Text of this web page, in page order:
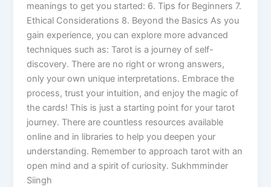
meanings to get you started: 6. Tips for Beginners 7.
Ethical Considerations 8. Beyond the Basics As you
gain experience, you can explore more advanced
techniques such as: Tarot is a journey of self-
discovery. There are no right or wrong answers,
only your own unique interpretations. Embrace the
process, trust your intuition, and enjoy the magic of
the cards! This is just a starting point for your tarot
journey. There are countless resources available
online and in libraries to help you deepen your
understanding. Remember to approach tarot with an
open mind and a spirit of curiosity. Sukhmminder
Siingh